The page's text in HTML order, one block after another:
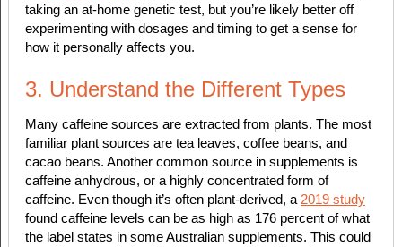
taking an at-home genetic test, but you’re likely better off
experimenting with dosages and timing to get a sense for
how it personally affects you.
3. Understand the Different Types
Many caffeine sources are extracted from plants. The most
familiar plant sources are tea leaves, coffee beans, and
cacao beans. Another common source in supplements is
caffeine anhydrous, or a highly concentrated form of
caffeine. Even though it’s often plant-derived, a 2019 study
found caffeine levels can be as high as 176 percent of what
the label states in some Australian supplements. This could